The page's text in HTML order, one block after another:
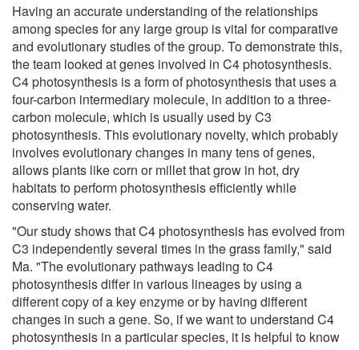
Having an accurate understanding of the relationships
among species for any large group is vital for comparative
and evolutionary studies of the group. To demonstrate this,
the team looked at genes involved in C4 photosynthesis.
C4 photosynthesis is a form of photosynthesis that uses a
four-carbon intermediary molecule, in addition to a three-
carbon molecule, which is usually used by C3
photosynthesis. This evolutionary novelty, which probably
involves evolutionary changes in many tens of genes,
allows plants like corn or millet that grow in hot, dry
habitats to perform photosynthesis efficiently while
conserving water.
"Our study shows that C4 photosynthesis has evolved from
C3 independently several times in the grass family," said
Ma. "The evolutionary pathways leading to C4
photosynthesis differ in various lineages by using a
different copy of a key enzyme or by having different
changes in such a gene. So, if we want to understand C4
photosynthesis in a particular species, it is helpful to know